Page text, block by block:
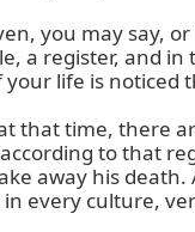
you may say,
a register, and
life is noticed
that time, there
to that
away his
every culture,